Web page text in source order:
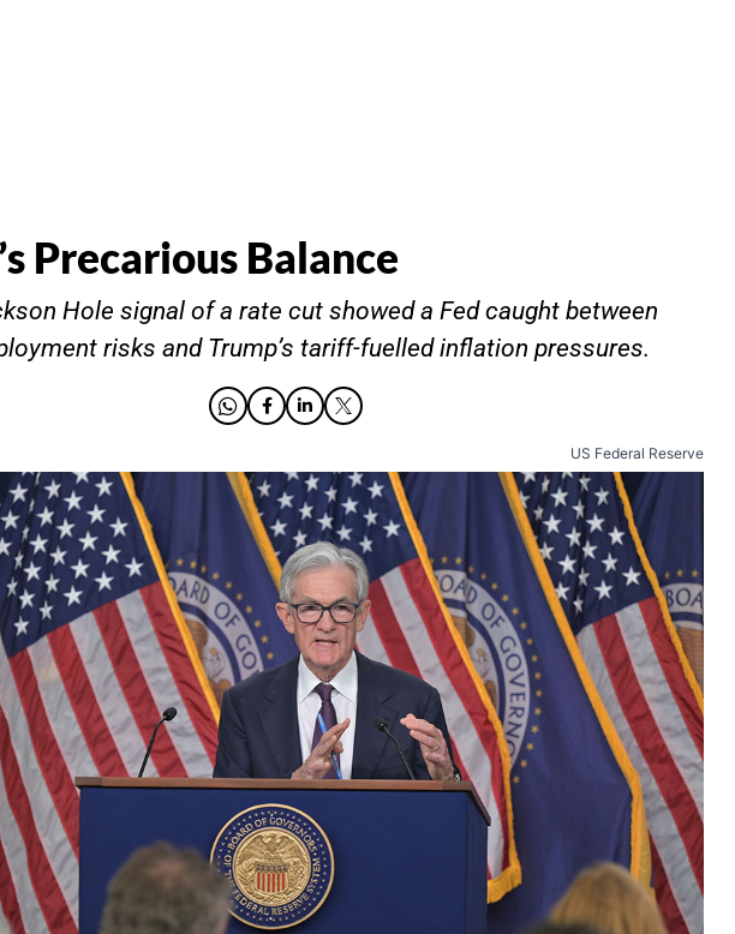
Precarious Balance
Hole signal of a rate cut showed a Fed caught between
risks and Trump’s tariff-fuelled inflation pressures.
US Federal Reserve